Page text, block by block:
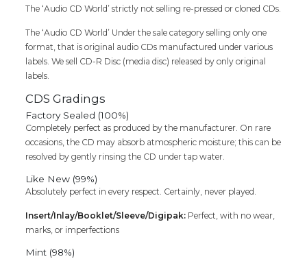
Ravi
Audio
Cd
quantity
The ‘Audio CD World’ strictly not selling re-pressed or cloned CDs.
The ‘Audio CD World’ Under the sale category selling only one
format, that is original audio CDs manufactured under various
labels. We sell CD-R Disc (media disc) released by only original
labels.
CDS Gradings
Factory Sealed (100%)
Completely perfect as produced by the manufacturer. On rare
occasions, the CD may absorb atmospheric moisture; this can be
resolved by gently rinsing the CD under tap water.
Like New (99%)
Absolutely perfect in every respect. Certainly, never played.
Insert/Inlay/Booklet/Sleeve/Digipak: Perfect, with no wear,
marks, or imperfections
Mint (98%)